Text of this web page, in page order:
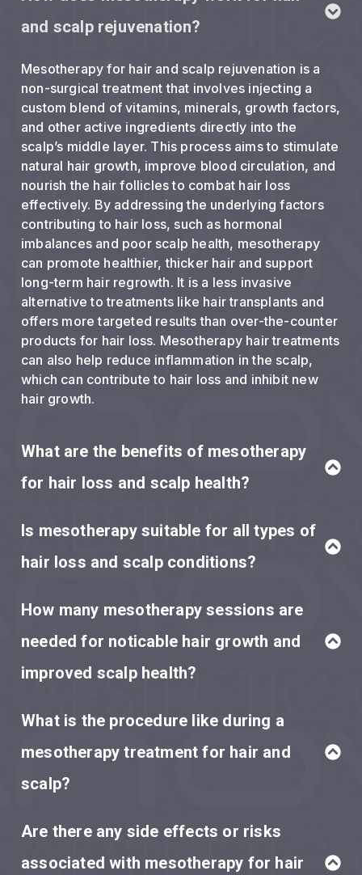
and scalp rejuvenation?
Mesotherapy for hair and scalp rejuvenation is a
non-surgical treatment that involves injecting a
custom blend of vitamins, minerals, growth factors,
and other active ingredients directly into the
scalp’s middle layer. This process aims to stimulate
natural hair growth, improve blood circulation, and
nourish the hair follicles to combat hair loss
effectively. By addressing the underlying factors
contributing to hair loss, such as hormonal
imbalances and poor scalp health, mesotherapy
can promote healthier, thicker hair and support
long-term hair regrowth. It is a less invasive
alternative to treatments like hair transplants and
offers more targeted results than over-the-counter
products for hair loss. Mesotherapy hair treatments
can also help reduce inflammation in the scalp,
which can contribute to hair loss and inhibit new
hair growth.
What are the benefits of mesotherapy
for hair loss and scalp health?
Is mesotherapy suitable for all types of
hair loss and scalp conditions?
How many mesotherapy sessions are
needed for noticable hair growth and
improved scalp health?
What is the procedure like during a
mesotherapy treatment for hair and
scalp?
Are there any side effects or risks
associated with mesotherapy for hair